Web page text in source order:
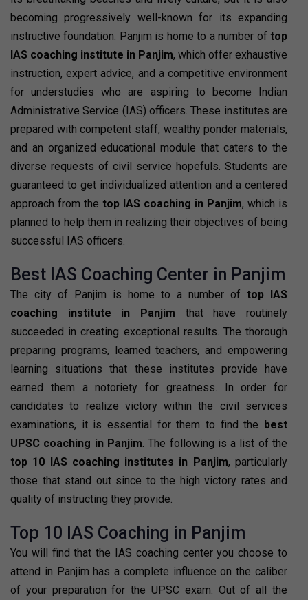
becoming progressively well-known for its expanding
instructive foundation. Panjim is home to a number of top
IAS coaching institute in Panjim, which offer exhaustive
instruction, expert advice, and a competitive environment
for understudies who are aspiring to become Indian
Administrative Service (IAS) officers. These institutes are
prepared with competent staff, wealthy ponder materials,
and an organized educational module that caters to the
diverse requests of civil service hopefuls. Students are
guaranteed to get individualized attention and a centered
approach from the top IAS coaching in Panjim, which is
planned to help them in realizing their objectives of being
successful IAS officers.
Best IAS Coaching Center in Panjim
The city of Panjim is home to a number of top IAS
coaching institute in Panjim that have routinely
succeeded in creating exceptional results. The thorough
preparing programs, learned teachers, and empowering
learning situations that these institutes provide have
earned them a notoriety for greatness. In order for
candidates to realize victory within the civil services
examinations, it is essential for them to find the best
UPSC coaching in Panjim. The following is a list of the
top 10 IAS coaching institutes in Panjim, particularly
those that stand out since to the high victory rates and
quality of instructing they provide.
Top 10 IAS Coaching in Panjim
You will find that the IAS coaching center you choose to
attend in Panjim has a complete influence on the caliber
of your preparation for the UPSC exam. Out of all the